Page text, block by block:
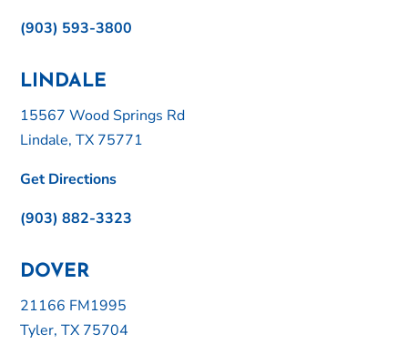
(903) 593-3800
LINDALE
15567 Wood Springs Rd
Lindale, TX 75771
Get Directions
(903) 882-3323
DOVER
21166 FM1995
Tyler, TX 75704